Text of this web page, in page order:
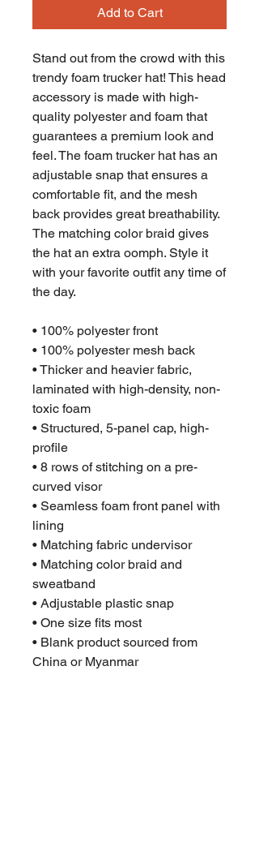
Add to Cart
Stand out from the crowd with this
trendy foam trucker hat! This head
accessory is made with high-
quality polyester and foam that
guarantees a premium look and
feel. The foam trucker hat has an
adjustable snap that ensures a
comfortable fit, and the mesh
back provides great breathability.
The matching color braid gives
the hat an extra oomph. Style it
with your favorite outfit any time of
the day.
• 100% polyester front
• 100% polyester mesh back
• Thicker and heavier fabric,
laminated with high-density, non-
toxic foam
• Structured, 5-panel cap, high-
profile
• 8 rows of stitching on a pre-
curved visor
• Seamless foam front panel with
lining
• Matching fabric undervisor
• Matching color braid and
sweatband
• Adjustable plastic snap
• One size fits most
• Blank product sourced from
China or Myanmar